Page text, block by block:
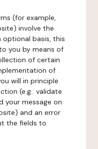
(for example,
involve the
basis, this
you by means of
of certain
of
will in principle
(e.g.: validate
your message on
and an error
the fields to